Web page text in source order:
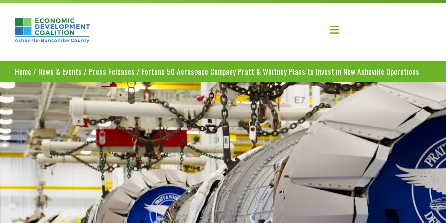
Asheville-Buncombe County Economic Development Coalition
Home / News & Events / Press Releases / Fortune 50 Aerospace Company Pratt & Whitney Plans to Invest in New Asheville Operations